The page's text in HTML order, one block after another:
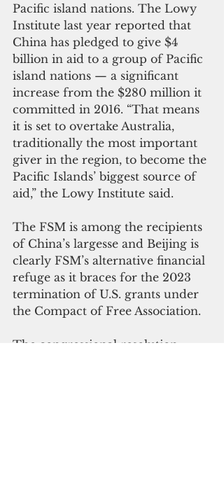
Pacific island nations. The Lowy
Institute last year reported that
China has pledged to give $4
billion in aid to a group of Pacific
island nations — a significant
increase from the $280 million it
committed in 2016. “That means
it is set to overtake Australia,
traditionally the most important
giver in the region, to become the
Pacific Islands’ biggest source of
aid,” the Lowy Institute said.
The FSM is among the recipients
of China’s largesse and Beijing is
clearly FSM’s alternative financial
refuge as it braces for the 2023
termination of U.S. grants under
the Compact of Free Association.
The congressional resolution